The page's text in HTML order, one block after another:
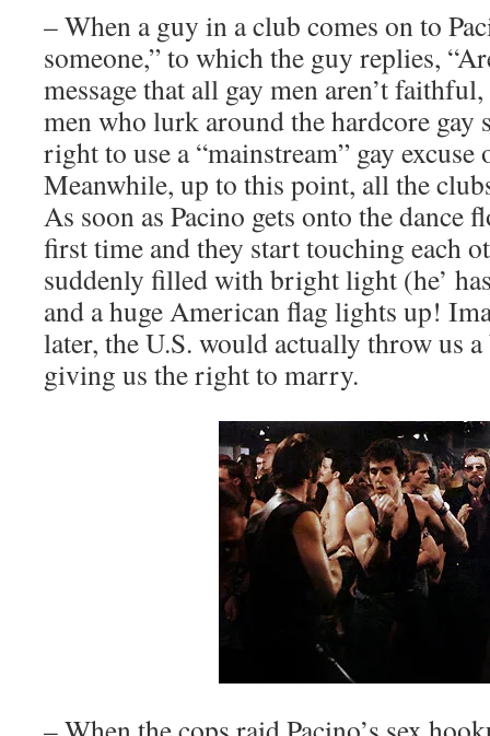
– When a guy in a club comes on to
someone,” to which the guy replies,
message that all gay men aren’t
men who lurk around the hardcore gay
right to use a “mainstream” gay excuse
Meanwhile, up to this point, all the
As soon as Pacino gets onto the dance
first time and they start touching each
suddenly filled with bright light (he’
and a huge American flag lights up!
later, the U.S. would actually throw us
giving us the right to marry.